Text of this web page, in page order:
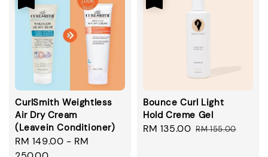
CurlSmith Weightless
Air Dry Cream
(Leavein Conditioner)
Sale
RM 149.00 - RM
Bounce Curl Light
Hold Creme Gel
Sale
RM 135.00 Regular
RM 155.00